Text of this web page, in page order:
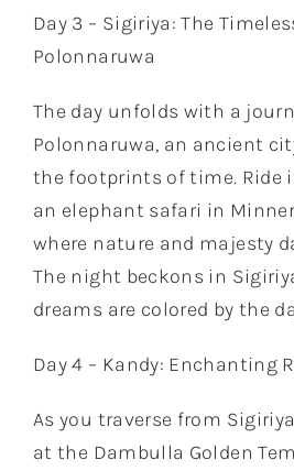
Day 3 – Sigiriya: The
Polonnaruwa
The day unfolds with a
Polonnaruwa, an ancient
the footprints of time. Ride
an elephant safari in
where nature and majesty
The night beckons in
dreams are colored by the
Day 4 – Kandy: Enchanting
As you traverse from
at the Dambulla Golden